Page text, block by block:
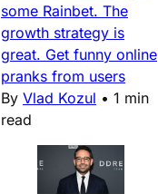
some Rainbet. The
growth strategy is
great. Get funny online
pranks from users
By Vlad Kozul • 1 min
read